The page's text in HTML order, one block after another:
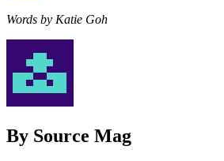
Words by Katie Goh
By Source Mag